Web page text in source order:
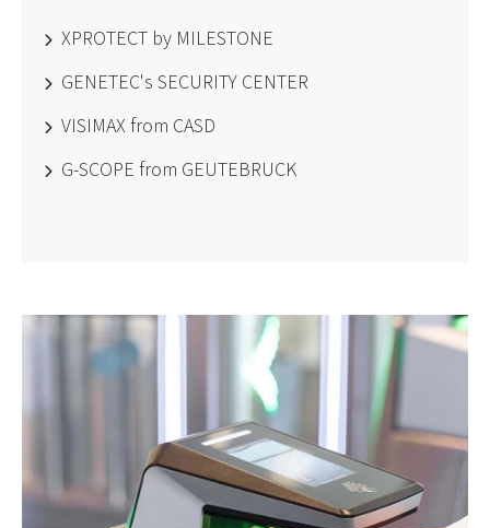
XPROTECT by MILESTONE
GENETEC's SECURITY CENTER
VISIMAX from CASD
G-SCOPE from GEUTEBRUCK